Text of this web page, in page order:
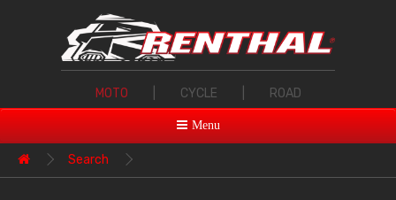
MOTO CYCLE ROAD
Menu
Search